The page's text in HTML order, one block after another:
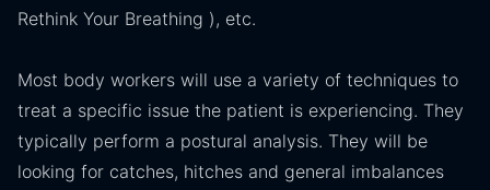
Rethink Your Breathing ), etc.
Most body workers will use a variety of techniques to
treat a specific issue the patient is experiencing. They
typically perform a postural analysis. They will be
looking for catches, hitches and general imbalances